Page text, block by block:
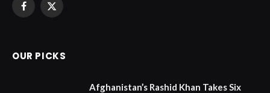
Facebook
X
OUR PICKS
Afghanistan’s Rashid Khan Takes Six